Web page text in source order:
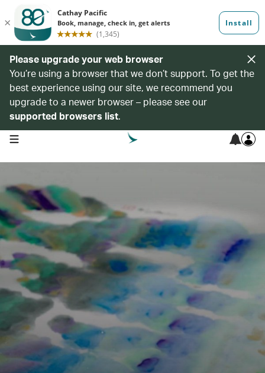
Please upgrade your web browser
You’re using a browser that we don’t support. To get the
best experience using our site, we recommend you
upgrade to a newer browser – please see our
supported browsers list.
open navigation menu